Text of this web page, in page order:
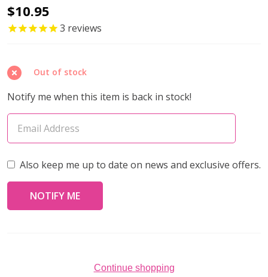
Ear
Wire
OVAL
LEVERBACK
17x12mm
Sterling
Silver
(1
pair)
$10.95
3 reviews
Out of stock
Notify me when this item is back in stock!
Also keep me up to date on news and exclusive offers.
Continue shopping